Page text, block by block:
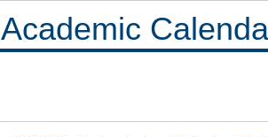
Academic